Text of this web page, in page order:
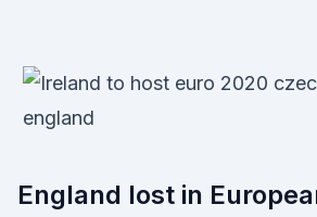
England lost in